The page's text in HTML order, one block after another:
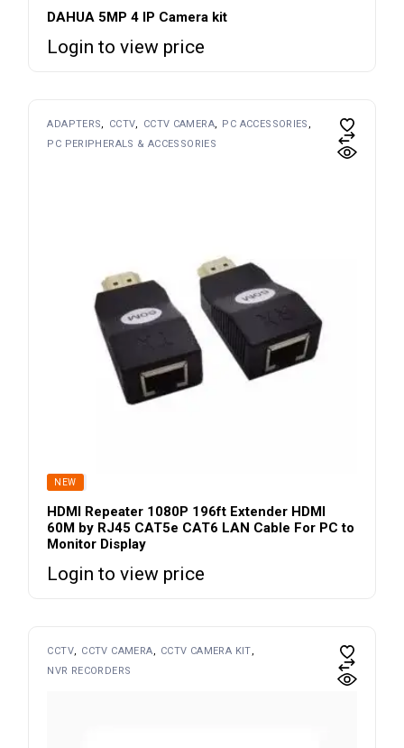
DAHUA 5MP 4 IP Camera kit
Login to view price
ADAPTERS CCTV CCTV CAMERA
PC ACCESSORIES
PC PERIPHERALS & ACCESSORIES
SOLD
NEW
HDMI Repeater 1080P 196ft Extender HDMI
60M by RJ45 CAT5e CAT6 LAN Cable For PC to
Monitor Display
Login to view price
CCTV CCTV CAMERA
CCTV CAMERA KIT
NVR RECORDERS